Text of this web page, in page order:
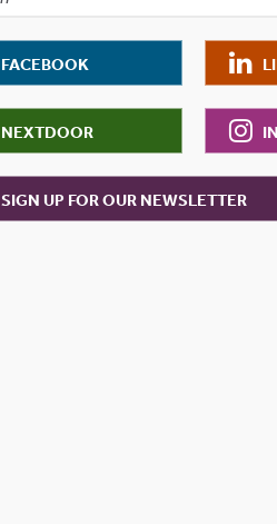
FACEBOOK
NEXTDOOR
SIGN UP FOR OUR NEWSLETTER